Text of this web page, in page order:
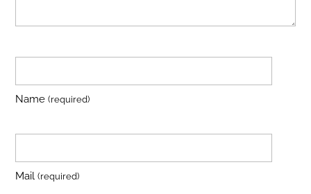
Name(required)
Mail(required)